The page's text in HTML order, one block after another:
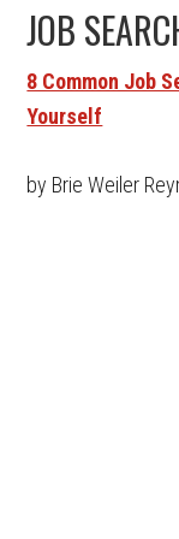
JOB
8 Common Job
Yourself
by Brie Weiler